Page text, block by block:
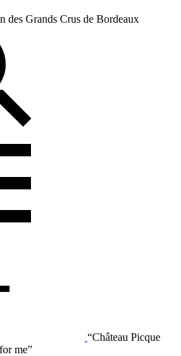
des Grands Crus de Bordeaux
“Château Picque
me”